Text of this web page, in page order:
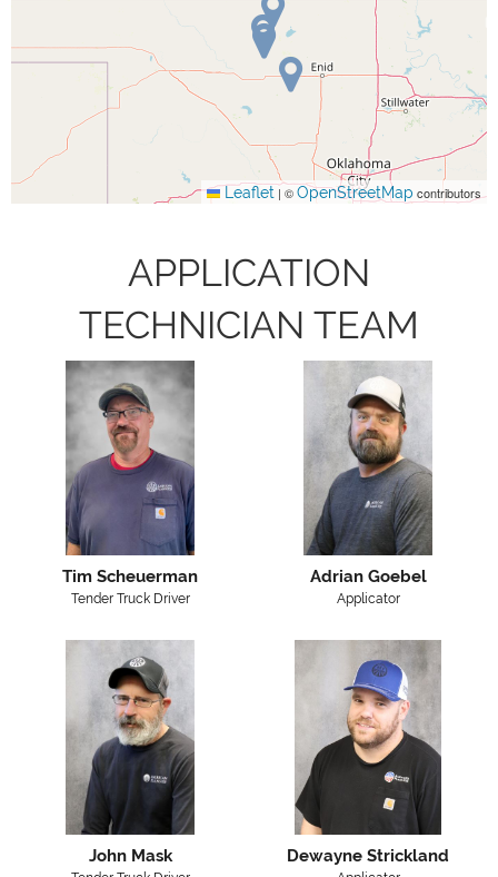
Leaflet | ©OpenStreetMap contributors
APPLICATION
TECHNICIAN TEAM
Tim Scheuerman
Tender Truck Driver
Adrian Goebel
Applicator
John Mask Dewayne Strickland